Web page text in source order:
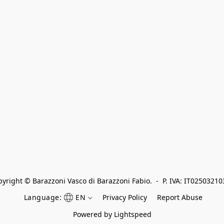
© Barazzoni Vasco di Barazzoni Fabio.  -  P. IVA:
Language:
EN Privacy Policy
Report Abuse
Powered by Lightspeed